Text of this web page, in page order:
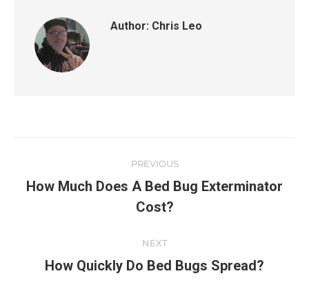
Author: Chris Leo
PREVIOUS
How Much Does A Bed Bug Exterminator
Cost?
NEXT
How Quickly Do Bed Bugs Spread?